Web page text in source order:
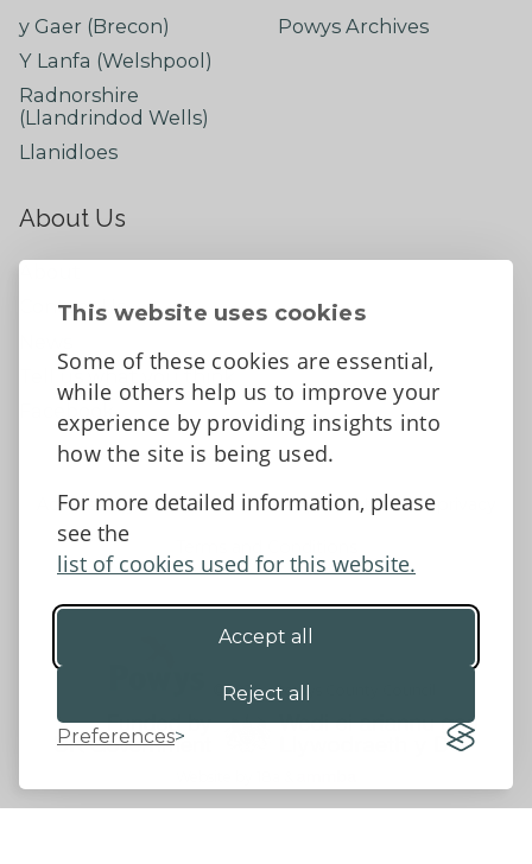
This website uses cookies
Some of these cookies are essential,
while others help us to improve your
experience by providing insights into
how the site is being used.
For more detailed information, please
see the
list of cookies used for this website.
Accept all
Reject all
Preferences
y Gaer (Brecon)
Y Lanfa (Welshpool)
Radnorshire
(Llandrindod Wells)
Llanidloes
Powys Archives
About Us
Contact Us
Tell us what you think
Accessibility Statement
Data protection and privacy
©2026 - Powys County Council